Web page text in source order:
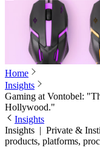
Home
Insights
Gaming at Vontobel:
Hollywood."
Insights
Insights | Private &
products, platforms,